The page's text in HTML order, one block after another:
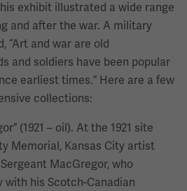
exhibit illustrated a wide range
and after the war. A military
“Art and war are old
and soldiers have been popular
earliest times.” Here are a few
collections:
(1921 – oil). At the 1921 site
Memorial, Kansas City artist
MacGregor, who
his Scotch-Canadian